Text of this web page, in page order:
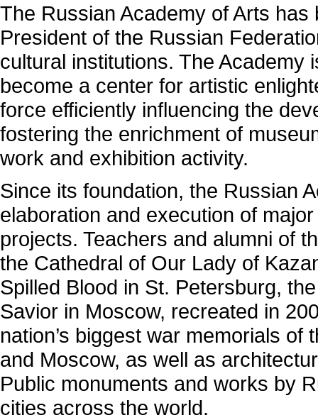
The Russian Academy of Arts
President of the Russian
cultural institutions. The
become a center for artistic
force efficiently influencing the
fostering the enrichment of
work and exhibition activity.
Since its foundation, the Russian
elaboration and execution of
projects. Teachers and alumni of
the Cathedral of Our Lady of
Spilled Blood in St. Petersburg,
Savior in Moscow, recreated in
nation’s biggest war memorials
and Moscow, as well as
Public monuments and works by
cities across the world.